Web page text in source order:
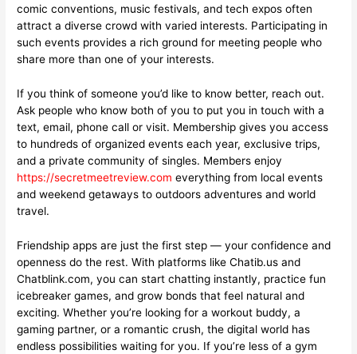
comic conventions, music festivals, and tech expos often
attract a diverse crowd with varied interests. Participating in
such events provides a rich ground for meeting people who
share more than one of your interests.
If you think of someone you’d like to know better, reach out.
Ask people who know both of you to put you in touch with a
text, email, phone call or visit. Membership gives you access
to hundreds of organized events each year, exclusive trips,
and a private community of singles. Members enjoy
https://secretmeetreview.com everything from local events
and weekend getaways to outdoors adventures and world
travel.
Friendship apps are just the first step — your confidence and
openness do the rest. With platforms like Chatib.us and
Chatblink.com, you can start chatting instantly, practice fun
icebreaker games, and grow bonds that feel natural and
exciting. Whether you’re looking for a workout buddy, a
gaming partner, or a romantic crush, the digital world has
endless possibilities waiting for you. If you’re less of a gym